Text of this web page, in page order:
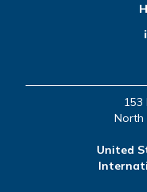
153
North
United